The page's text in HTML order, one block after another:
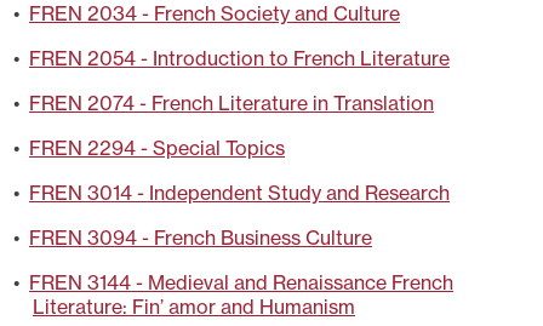
• FREN 2034 - French Society and Culture
• FREN 2054 - Introduction to French Literature
• FREN 2074 - French Literature in Translation
• FREN 2294 - Special Topics
• FREN 3014 - Independent Study and Research
• FREN 3094 - French Business Culture
• FREN 3144 - Medieval and Renaissance French
Literature: Fin’ amor and Humanism